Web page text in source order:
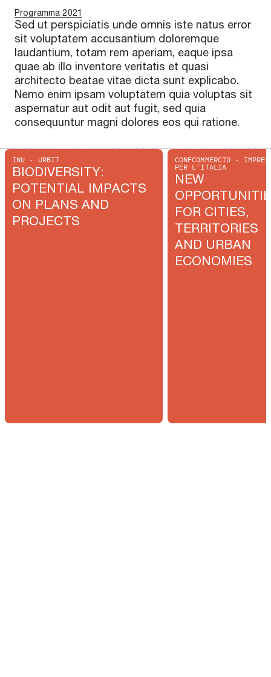
Programma 2021
Sed ut perspiciatis unde omnis iste natus error
sit voluptatem accusantium doloremque
laudantium, totam rem aperiam, eaque ipsa
quae ab illo inventore veritatis et quasi
architecto beatae vitae dicta sunt explicabo.
Nemo enim ipsam voluptatem quia voluptas sit
aspernatur aut odit aut fugit, sed quia
consequuntur magni dolores eos qui ratione.
INU - URBIT
BIODIVERSITY:
POTENTIAL IMPACTS
ON PLANS AND
PROJECTS
CONFCOMMERCIO -
PER L'ITALIA
NEW
FOR CITIES,
TERRITORIES
AND URBAN
ECONOMIES